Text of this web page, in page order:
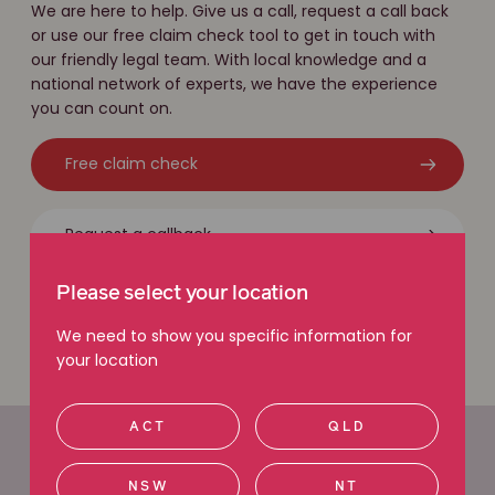
We are here to help. Give us a call, request a call back
or use our free claim check tool to get in touch with
our friendly legal team. With local knowledge and a
national network of experts, we have the experience
you can count on.
Free claim check
Request a callback
Call 1800 111 222
Office locations
Please select your location
We need to show you specific information for
your location
ACT QLD
NSW NT